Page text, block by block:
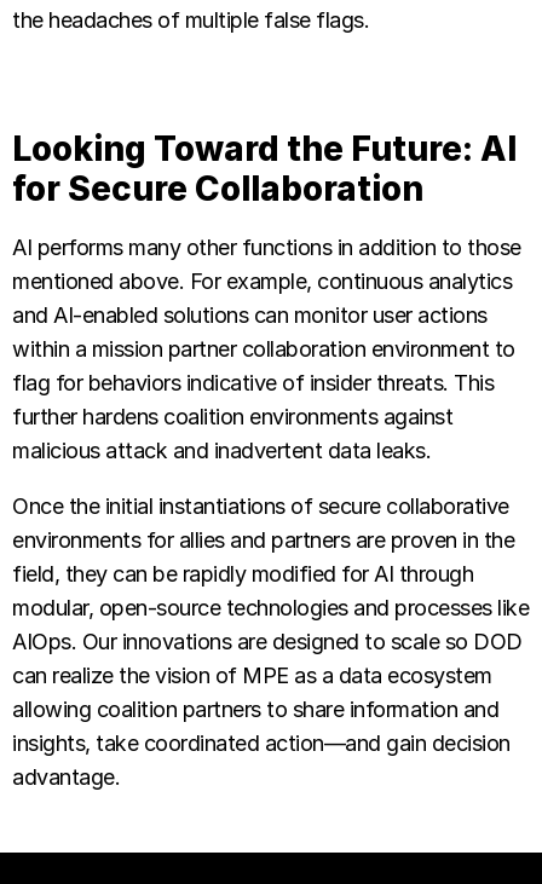
the headaches of multiple false flags.
Looking Toward the Future: AI
for Secure Collaboration
AI performs many other functions in addition to those
mentioned above. For example, continuous analytics
and AI-enabled solutions can monitor user actions
within a mission partner collaboration environment to
flag for behaviors indicative of insider threats. This
further hardens coalition environments against
malicious attack and inadvertent data leaks.
Once the initial instantiations of secure collaborative
environments for allies and partners are proven in the
field, they can be rapidly modified for AI through
modular, open-source technologies and processes like
AIOps. Our innovations are designed to scale so DOD
can realize the vision of MPE as a data ecosystem
allowing coalition partners to share information and
insights, take coordinated action—and gain decision
advantage.